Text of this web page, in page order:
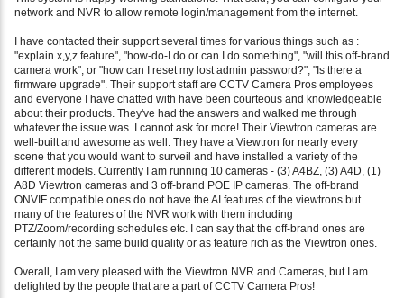
I have contacted their support several times for various things such as :
"explain x,y,z feature", "how-do-I do or can I do something", "will this off-brand
camera work", or "how can I reset my lost admin password?", "Is there a
firmware upgrade". Their support staff are CCTV Camera Pros employees
and everyone I have chatted with have been courteous and knowledgeable
about their products. They've had the answers and walked me through
whatever the issue was. I cannot ask for more! Their Viewtron cameras are
well-built and awesome as well. They have a Viewtron for nearly every
scene that you would want to surveil and have installed a variety of the
different models. Currently I am running 10 cameras - (3) A4BZ, (3) A4D, (1)
A8D Viewtron cameras and 3 off-brand POE IP cameras. The off-brand
ONVIF compatible ones do not have the AI features of the viewtrons but
many of the features of the NVR work with them including
PTZ/Zoom/recording schedules etc. I can say that the off-brand ones are
certainly not the same build quality or as feature rich as the Viewtron ones.
Overall, I am very pleased with the Viewtron NVR and Cameras, but I am
delighted by the people that are a part of CCTV Camera Pros!
Was this review helpful to you? YES NO